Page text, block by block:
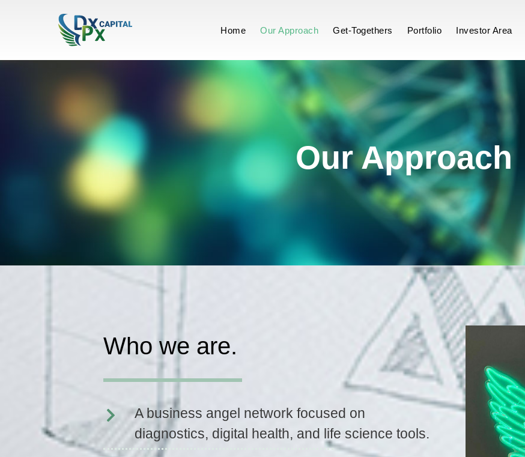
Home Our Approach Get-Togethers Portfolio Investor Area
-Our Approach
Our Approach
Who we are.
A business angel network focused on
diagnostics, digital health, and life science tools.